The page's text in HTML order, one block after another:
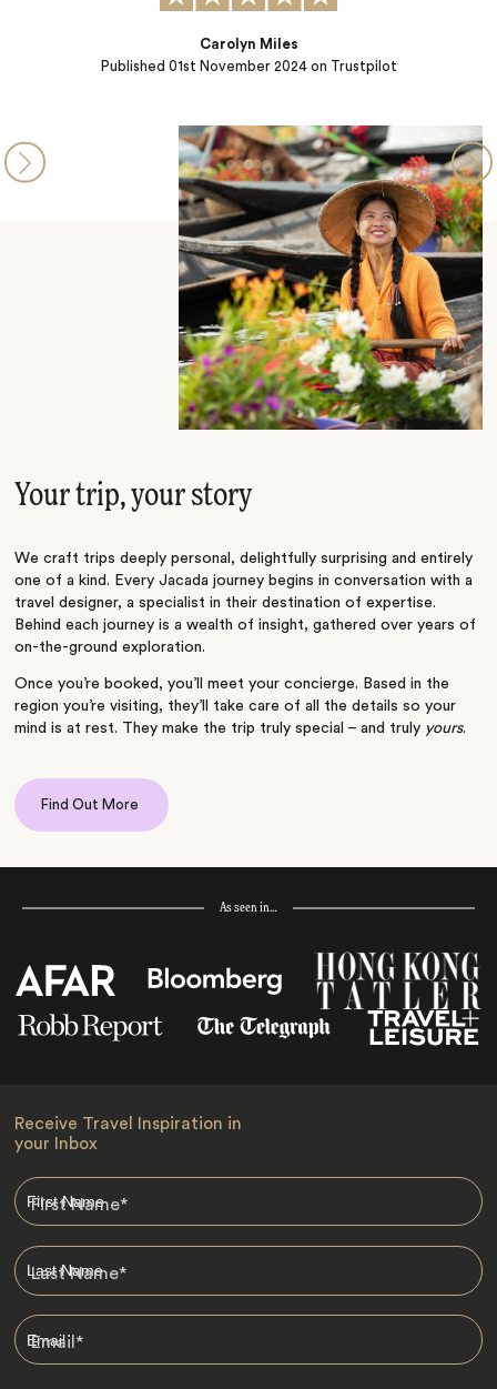
Published 01st November 2024on Trustpilot
Carolyn Miles
Your trip, your story
We craft trips deeply personal, delightfully surprising and entirely
one of a kind. Every Jacada journey begins in conversation with a
travel designer, a specialist in their destination of expertise.
Behind each journey is a wealth of insight, gathered over years of
on-the-ground exploration.
Once you’re booked, you’ll meet your concierge. Based in the
region you’re visiting, they’ll take care of all the details so your
mind is at rest. They make the trip truly special – and truly yours.
Find Out More
As seen in…
Receive Travel Inspiration in
your Inbox
First Name*
Last Name*
Email*